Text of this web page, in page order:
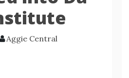
Aggie Central